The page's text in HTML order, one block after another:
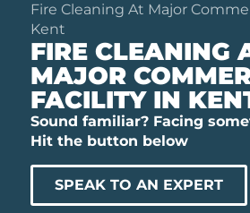
Fire Cleaning At Major
Kent
FIRE CLEANING
MAJOR
FACILITY IN
Sound familiar? Facing
Hit the button below
SPEAK TO AN EXPERT